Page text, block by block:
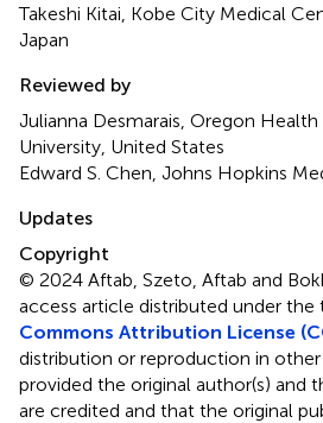
Takeshi Kitai, Kobe City Medical
Japan
Reviewed by
Julianna Desmarais, Oregon Health
University, United States
Edward S. Chen, Johns Hopkins
Updates
Copyright
© 2024 Aftab, Szeto, Aftab and
access article distributed under the
Commons Attribution License
distribution or reproduction in
provided the original author(s) and
are credited and that the original